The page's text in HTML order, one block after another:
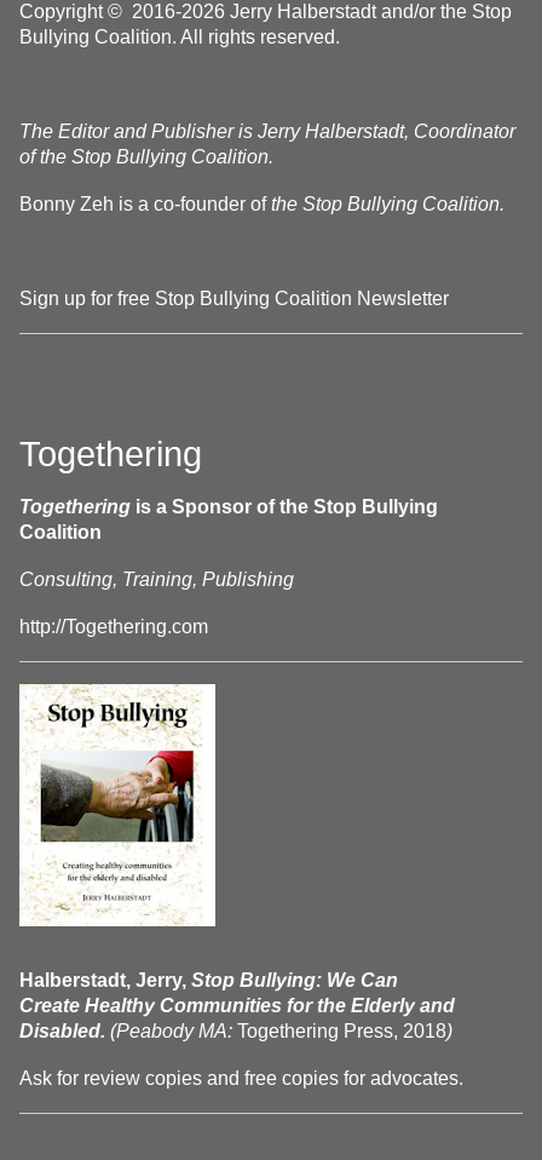
Copyright © 2016-2026 Jerry Halberstadt and/or the Stop
Bullying Coalition. All rights reserved.
The Editor and Publisher is Jerry Halberstadt, Coordinator
of the Stop Bullying Coalition.
Bonny Zeh is a co-founder ofthe Stop Bullying Coalition.
Sign up for free Stop Bullying Coalition Newsletter
Togethering
Togethering is a Sponsor of the Stop Bullying
Coalition
Consulting, Training, Publishing
http://Togethering.com
Halberstadt, Jerry, Stop Bullying: We Can
Create Healthy Communities for the Elderly and
Disabled. (Peabody MA: Togethering Press, 2018)
Ask for review copies and free copies for advocates.